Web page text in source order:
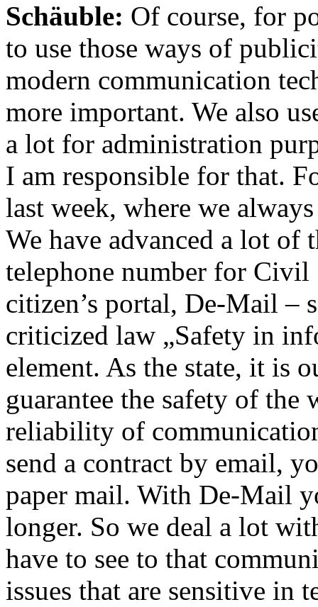
Schäuble: Of course, for
to use those ways of
modern communication
more important. We also
a lot for administration
I am responsible for that.
last week, where we
We have advanced a lot of
telephone number for Civil
citizen’s portal, De-Mail –
criticized law „Safety in
element. As the state, it is
guarantee the safety of the
reliability of
send a contract by email,
paper mail. With De-Mail
longer. So we deal a lot
have to see to that
issues that are sensitive in